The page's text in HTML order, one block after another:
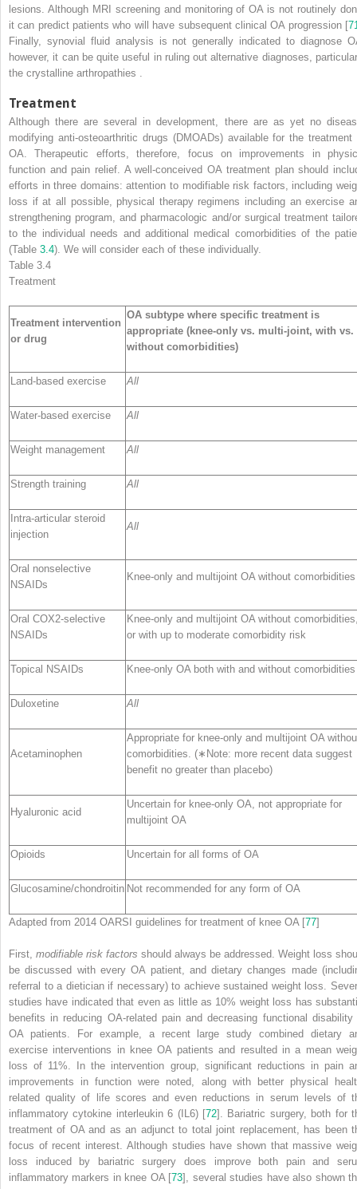
lesions. Although MRI screening and monitoring of OA is not routinely
it can predict patients who will have subsequent clinical OA progression [
Finally, synovial fluid analysis is not generally indicated to diagnose
however, it can be quite useful in ruling out alternative diagnoses,
the crystalline arthropathies
Treatment
Although there are several in development, there are as yet no
modifying anti-osteoarthritic drugs (DMOADs) available for the treatment
OA. Therapeutic efforts, therefore, focus on improvements in
function and pain relief. A well-conceived OA treatmentplan should
efforts in three domains: attention to modifiable risk factors, including
loss if at all possible, physical therapy regimens including an exercise
strengthening program, and pharmacologic and/or surgical treatment
to the individual needs and additional medical comorbidities of the
(Table 3.4). We will consider each of these individually.
Table 3.4
Treatment
Treatment intervention
or drug
OA subtype where specific treatment is
appropriate (knee-only vs. multi-joint, with vs.
without comorbidities)
Land-based exercise All
Water-based exercise All
Weight management All
Strength training All
Intra-articular steroid
injection
All
Oral nonselective
NSAIDs
Knee-only and multijoint OA without comorbidities
Oral COX2-selective
NSAIDs
Knee-only and multijoint OA without
or with up to moderate comorbidity risk
Topical NSAIDs Knee-only OA both with and without comorbidities
Duloxetine All
Acetaminophen
Appropriate for knee-only and multijoint OA
comorbidities. (∗Note: more recent data suggest
benefit no greater than placebo)
Hyaluronic acid
Uncertain for knee-only OA, not appropriate for
multijoint OA
Opioids Uncertain for all forms of OA
Glucosamine/chondroitin Not recommended for any form of OA
Adapted from 2014 OARSI guidelines for treatment of knee OA [77]
First, modifiable risk factors should always be addressed. Weight loss
be discussed with every OA patient, and dietary changes made
referral to a dietician if necessary) to achieve sustained weight loss.
studies have indicated that even as little as 10% weight loss has
benefits in reducing OA-related pain and decreasing functional disability
OA patients. For example, a recent large study combined dietary
exercise interventions in knee OA patients and resulted in a mean
loss of 11%. In the intervention group, significant reductions in pain
improvements in function were noted, along with better physical
related quality of life scores and even reductions in serum levels of
inflammatory cytokine interleukin 6 (IL6) [72]. Bariatric surgery, both for
treatment of OA and as an adjunct to total joint replacement, has been
focus of recent interest. Although studies have shown that massive
loss induced by bariatric surgery does improve both pain and
inflammatory markers in knee OA [73], several studies have also shown